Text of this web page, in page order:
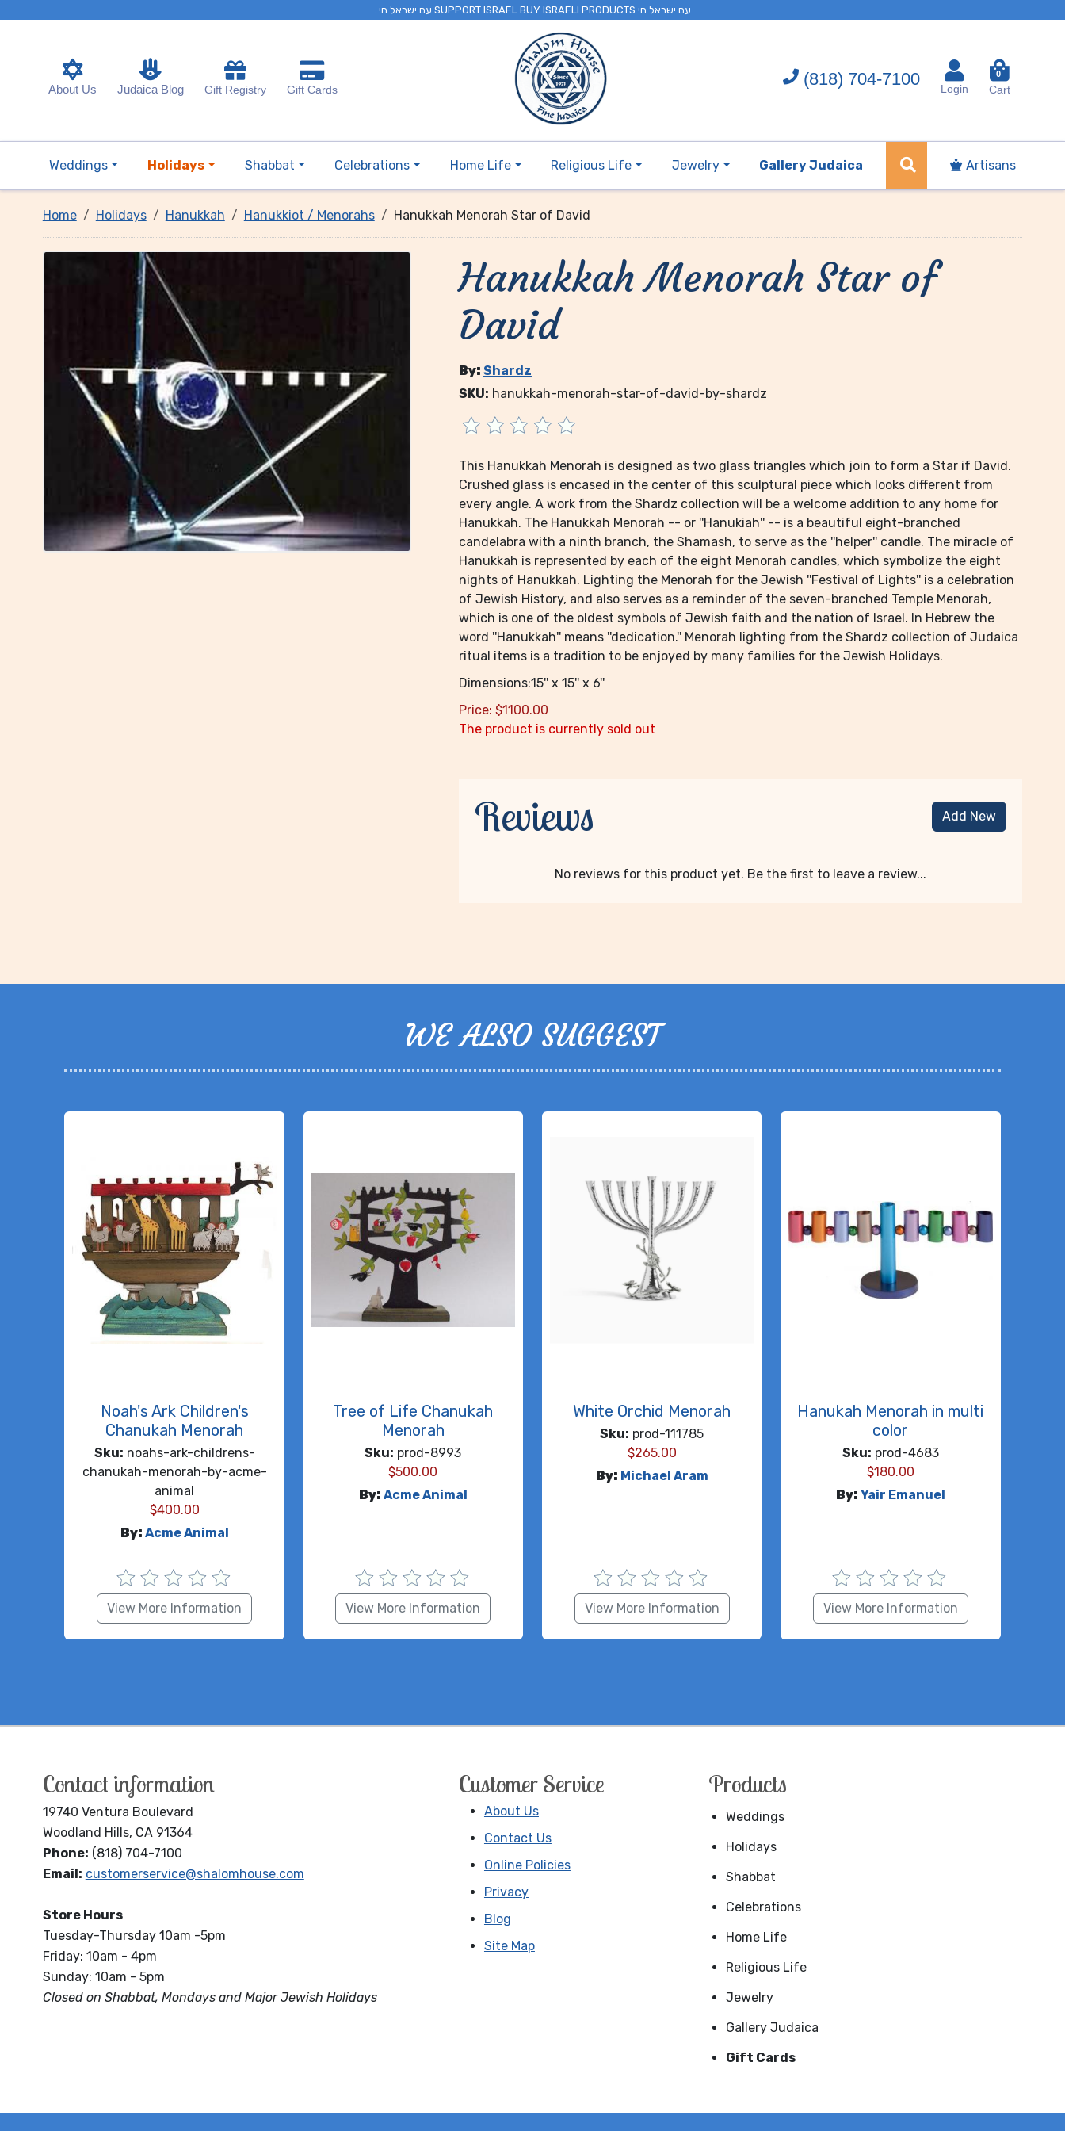
. עם ישראל חי SUPPORT ISRAEL BUY ISRAELI PRODUCTS עם ישראל חי
About Us Judaica Blog Gift Registry Gift Cards
(818) 704-7100
Login
0
Cart
Weddings Holidays Shabbat Celebrations Home Life Religious Life Jewelry Gallery Judaica Artisans
Home Holidays Hanukkah Hanukkiot / Menorahs Hanukkah Menorah Star of David
Hanukkah Menorah Star of
David
By: Shardz
SKU: hanukkah-menorah-star-of-david-by-shardz
This Hanukkah Menorah is designed as two glass triangles which join to form a Star if David.
Crushed glass is encased in the center of this sculptural piece which looks different from
every angle. A work from the Shardz collection will be a welcome addition to any home for
Hanukkah. The Hanukkah Menorah -- or ''Hanukiah'' -- is a beautiful eight-branched
candelabra with a ninth branch, the Shamash, to serve as the ''helper'' candle. The miracle of
Hanukkah is represented by each of the eight Menorah candles, which symbolize the eight
nights of Hanukkah. Lighting the Menorah for the Jewish ''Festival of Lights'' is a celebration
of Jewish History, and also serves as a reminder of the seven-branched Temple Menorah,
which is one of the oldest symbols of Jewish faith and the nation of Israel. In Hebrew the
word ''Hanukkah'' means ''dedication.'' Menorah lighting from the Shardz collection of Judaica
ritual items is a tradition to be enjoyed by many families for the Jewish Holidays.
Dimensions:15'' x 15'' x 6''
Price: $1100.00
The product is currently sold out
Reviews Add New
No reviews for this product yet. Be the first to leave a review...
WE ALSO SUGGEST
Noah's Ark Children's
Chanukah Menorah
Sku: noahs-ark-childrens-
chanukah-menorah-by-acme-
animal
$400.00
By: Acme Animal
View More Information
Tree of Life Chanukah
Menorah
Sku: prod-8993
$500.00
By: Acme Animal
View More Information
White Orchid Menorah
Sku: prod-111785
$265.00
By: Michael Aram
View More Information
Hanukah Menorah in multi
color
Sku: prod-4683
$180.00
By: Yair Emanuel
View More Information
Contact information
19740 Ventura Boulevard
Woodland Hills, CA 91364
Phone: (818) 704-7100
Email: customerservice@shalomhouse.com
Store Hours
Tuesday-Thursday 10am -5pm
Friday: 10am - 4pm
Sunday: 10am - 5pm
Closed on Shabbat, Mondays and Major Jewish Holidays
Customer Service
About Us
Contact Us
Online Policies
Privacy
Blog
Site Map
Products
Weddings
Holidays
Shabbat
Celebrations
Home Life
Religious Life
Jewelry
Gallery Judaica
Gift Cards